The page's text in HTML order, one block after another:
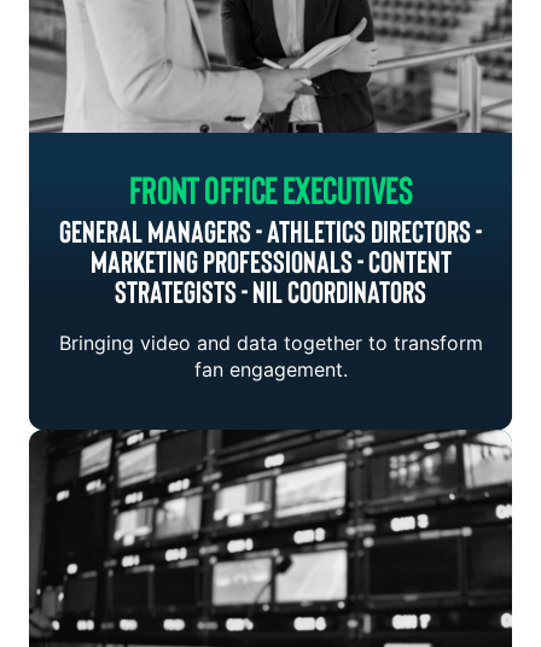
Front Office Executives
General Managers - Athletics Directors -
Marketing Professionals - Content
Strategists - NIL Coordinators
Bringing video and data together to transform
fan engagement.